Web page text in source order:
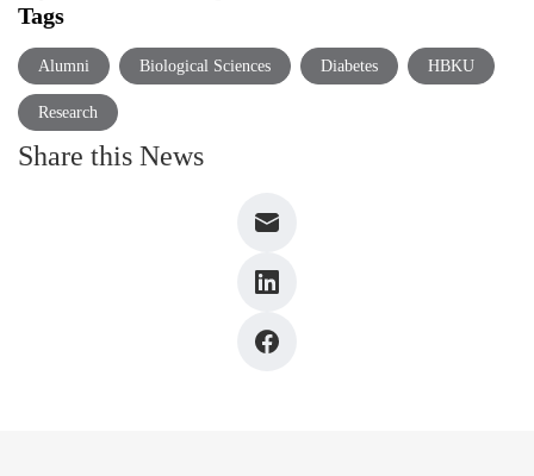
Tags
Alumni Biological Sciences Diabetes HBKU
Research
Share this News